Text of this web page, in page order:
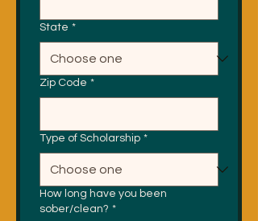
State *
Zip Code *
Type of Scholarship *
How long have you been
sober/clean? *